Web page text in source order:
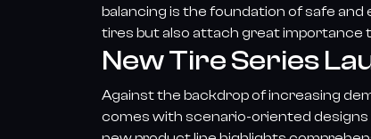
balancing is the foundation of safe
tires but also attach great importance
New Tire Series
Against the backdrop of increasing
comes with scenario-oriented